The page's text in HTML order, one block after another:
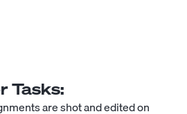
Tasks:
are shot and edited on